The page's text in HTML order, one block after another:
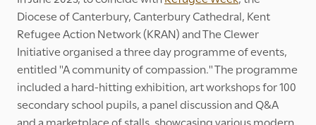
Diocese of Canterbury, Canterbury Cathedral, Kent
Refugee Action Network (KRAN) and The Clewer
Initiative organised a three day programme of events,
entitled "A community of compassion." The programme
included a hard-hitting exhibition, art workshops for 100
secondary school pupils, a panel discussion and Q&A
and a marketplace of stalls, showcasing various modern